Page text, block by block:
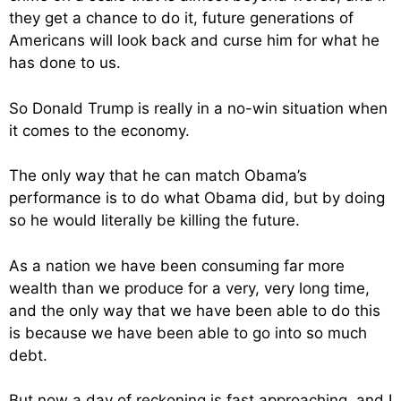
they get a chance to do it, future generations of
Americans will look back and curse him for what he
has done to us.
So Donald Trump is really in a no-win situation when
it comes to the economy.
The only way that he can match Obama’s
performance is to do what Obama did, but by doing
so he would literally be killing the future.
As a nation we have been consuming far more
wealth than we produce for a very, very long time,
and the only way that we have been able to do this
is because we have been able to go into so much
debt.